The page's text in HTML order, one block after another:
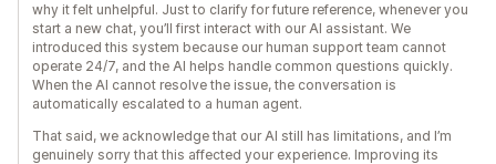
why it felt unhelpful. Just to clarify for future reference, whenever you
start a new chat, you’ll first interact with our AI assistant. We
introduced this system because our human support team cannot
operate 24/7, and the AI helps handle common questions quickly.
When the AI cannot resolve the issue, the conversation is
automatically escalated to a human agent.
That said, we acknowledge that our AI still has limitations, and I’m
genuinely sorry that this affected your experience. Improving its